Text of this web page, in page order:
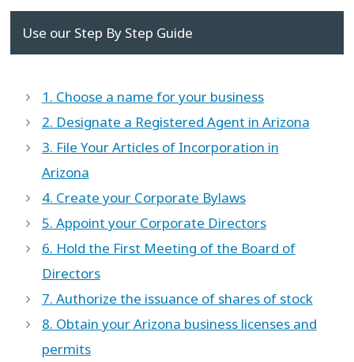
Use our Step By Step Guide
1. Choose a name for your business
2. Designate a Registered Agent in Arizona
3. File Your Articles of Incorporation in
Arizona
4. Create your Corporate Bylaws
5. Appoint your Corporate Directors
6. Hold the First Meeting of the Board of
Directors
7. Authorize the issuance of shares of stock
8. Obtain your Arizona business licenses and
permits